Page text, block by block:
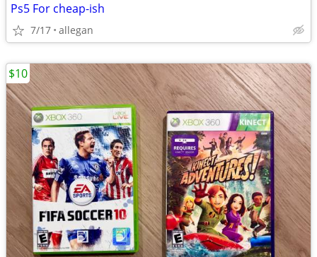
Ps5 For cheap-ish
7/17 allegan
$10